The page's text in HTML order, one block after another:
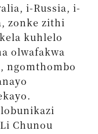
i-Russia, i-
zonke zithi
kuhlelo
olwafakwa
ngomthombo
Chunou